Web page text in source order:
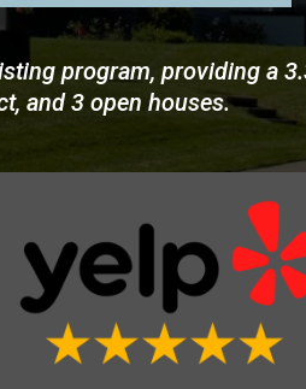
program, providing a
and 3 open houses.